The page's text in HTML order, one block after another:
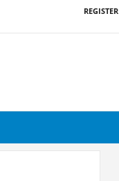
REGISTER